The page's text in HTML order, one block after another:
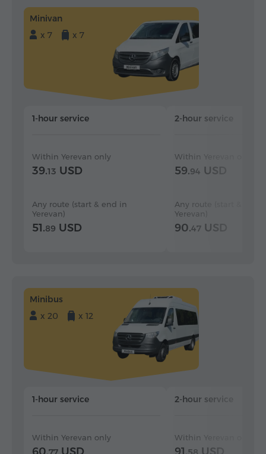
Minivan
x 7
x 7
1-hour service
Within Yerevan only
39.13 USD
Any route (start & end in
Yerevan)
51.89 USD
2-hour service
Within Yerevan only
59.94 USD
Any route (start & end
Yerevan)
90.47 USD
Minibus
x 20
x 12
1-hour service
Within Yerevan only
2-hour service
Within Yerevan only